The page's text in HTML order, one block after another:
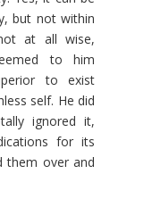
but not within
at all wise,
to him
to exist
self. He did
ignored it,
for its
them over and